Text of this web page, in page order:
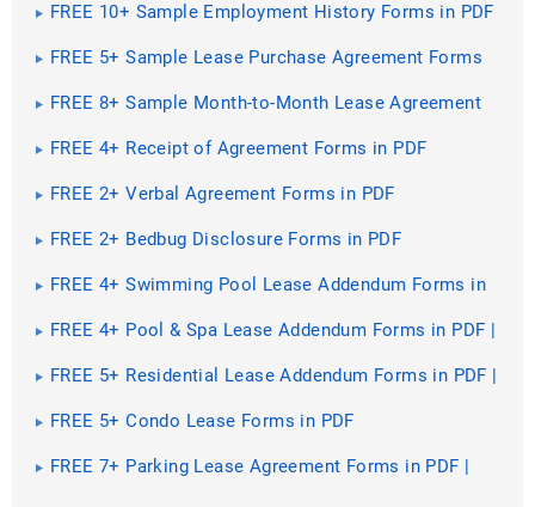
FREE 10+ Sample Employment History Forms in PDF
FREE 5+ Sample Lease Purchase Agreement Forms
FREE 8+ Sample Month-to-Month Lease Agreement
FREE 4+ Receipt of Agreement Forms in PDF
FREE 2+ Verbal Agreement Forms in PDF
FREE 2+ Bedbug Disclosure Forms in PDF
FREE 4+ Swimming Pool Lease Addendum Forms in
FREE 4+ Pool & Spa Lease Addendum Forms in PDF |
FREE 5+ Residential Lease Addendum Forms in PDF |
FREE 5+ Condo Lease Forms in PDF
FREE 7+ Parking Lease Agreement Forms in PDF |